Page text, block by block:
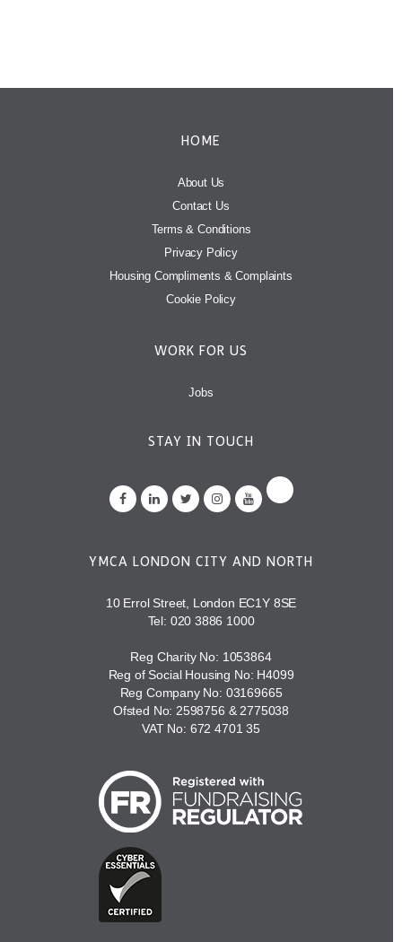
HOME
About Us
Contact Us
Terms & Conditions
Privacy Policy
Housing Compliments & Complaints
Cookie Policy
WORK FOR US
Jobs
STAY IN TOUCH
YMCA LONDON CITY AND NORTH
10 Errol Street, London EC1Y 8SE
Tel: 020 3886 1000
Reg Charity No: 1053864
Reg of Social Housing No: H4099
Reg Company No: 03169665
Ofsted No: 2598756 & 2775038
VAT No: 672 4701 35